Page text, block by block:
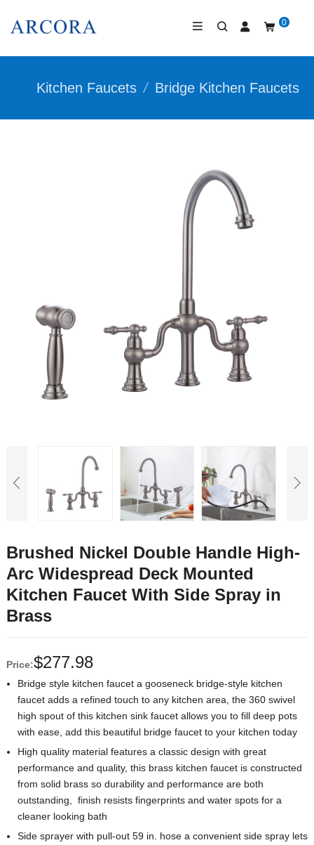
0
Kitchen Faucets / Bridge Kitchen Faucets
Brushed Nickel Double Handle High-
Arc Widespread Deck Mounted
Kitchen Faucet With Side Spray in
Brass
Price:$277.98
Bridge style kitchen faucet a gooseneck bridge-style kitchen
faucet adds a refined touch to any kitchen area, the 360 swivel
high spout of this kitchen sink faucet allows you to fill deep pots
with ease, add this beautiful bridge faucet to your kitchen today
High quality material features a classic design with great
performance and quality, this brass kitchen faucet is constructed
from solid brass so durability and performance are both
outstanding, finish resists fingerprints and water spots for a
cleaner looking bath
Side sprayer with pull-out 59 in. hose a convenient side spray lets